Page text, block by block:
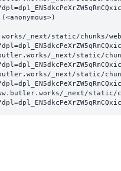
_next/static/chunks/